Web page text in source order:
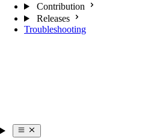
Contribution
Releases
Troubleshooting